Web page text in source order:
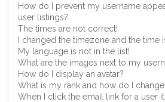
How do I prevent my username
user listings?
The times are not correct!
I changed the timezone and the time
My language is not in the list!
What are the images next to my
How do I display an avatar?
What is my rank and how do I change
When I click the email link for a user